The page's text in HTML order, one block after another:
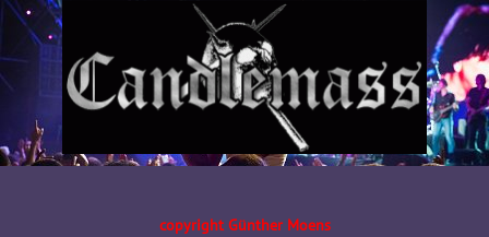
copyright Günther Moens